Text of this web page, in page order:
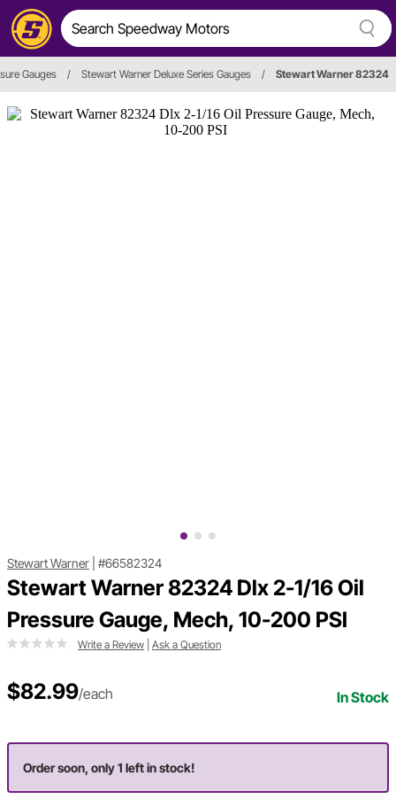
Gauges / Stewart Warner Deluxe Series Gauges / Stewart Warner 82324
Stewart Warner #66582324
Stewart Warner 82324 Dlx 2-1/16 Oil
Pressure Gauge, Mech, 10-200 PSI
Write a Review Ask a Question
$82.99/each In Stock
Order soon, only 1 left in stock!